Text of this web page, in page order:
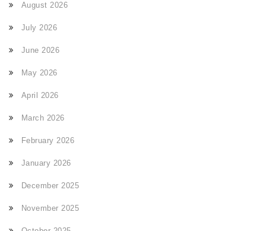
August 2026
July 2026
June 2026
May 2026
April 2026
March 2026
February 2026
January 2026
December 2025
November 2025